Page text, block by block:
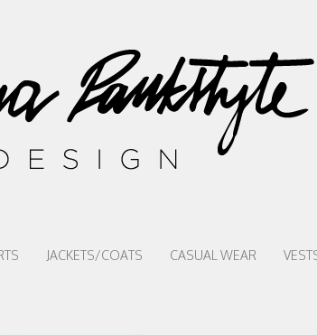
JACKETS/COATS CASUAL WEAR